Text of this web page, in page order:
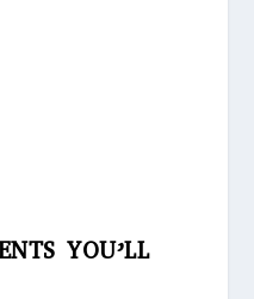
YOU’LL